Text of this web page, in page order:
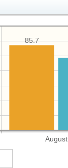
August
85.7